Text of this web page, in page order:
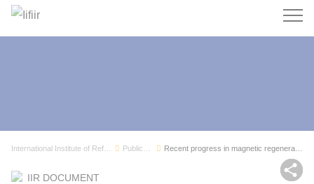
Search
Recent progress in magnetic regenerator materia...
IIR DOCUMENT